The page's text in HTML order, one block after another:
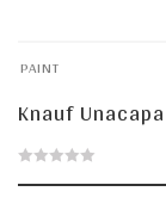
5PAINT
Knauf